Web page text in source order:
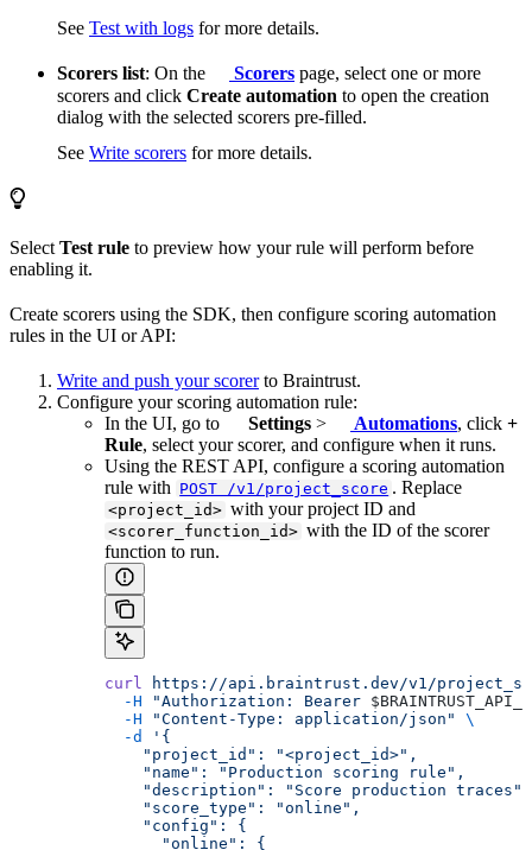
See Test with logs for more details.
Scorers list: On the Scorers page, select one or more
scorers and click Create automation to open the creation
dialog with the selected scorers pre-filled.
See Write scorers for more details.
Select Test rule to preview how your rule will perform before
enabling it.
Create scorers using the SDK, then configure scoring automation
rules in the UI or API:
Write and push your scorerto Braintrust.
Configure your scoring automation rule:
In the UI, go to
Settings > Automations, click +
Rule, select your scorer, and configure when it runs.
Using the REST API, configure a scoring automation
rule with POST /v1/project_score . Replace
<project_id> with your project ID and
<scorer_function_id> with the ID of the scorer
function to run.
curl https://api.braintrust.dev/v1/
  -H
"Authorization: Bearer
  -H
"Content-Type: application/json"
\
  -d
'{
    "project_id": "<project_id>",
    "name": "Production scoring rule",
    "description": "Score production traces",
    "score_type": "online",
    "config": {
      "online": {